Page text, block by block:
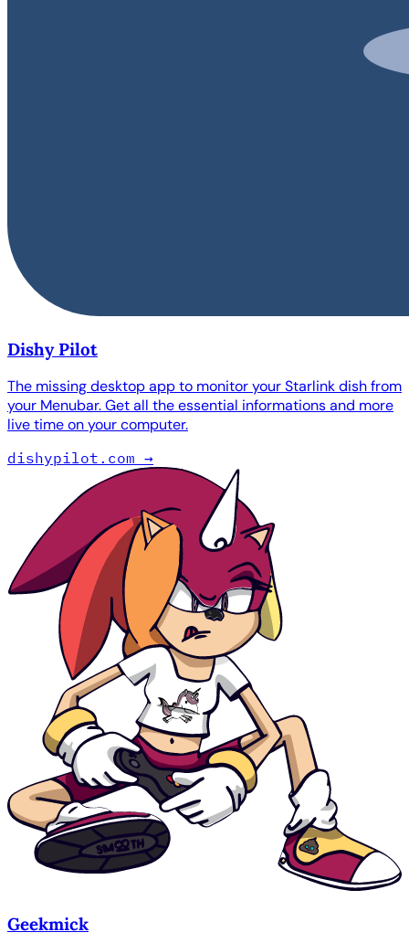
Dishy Pilot
The missing desktop app to monitor your Starlink dish from
your Menubar. Get all the essential informations and more
live time on your computer.
dishypilot.com →
Geekmick